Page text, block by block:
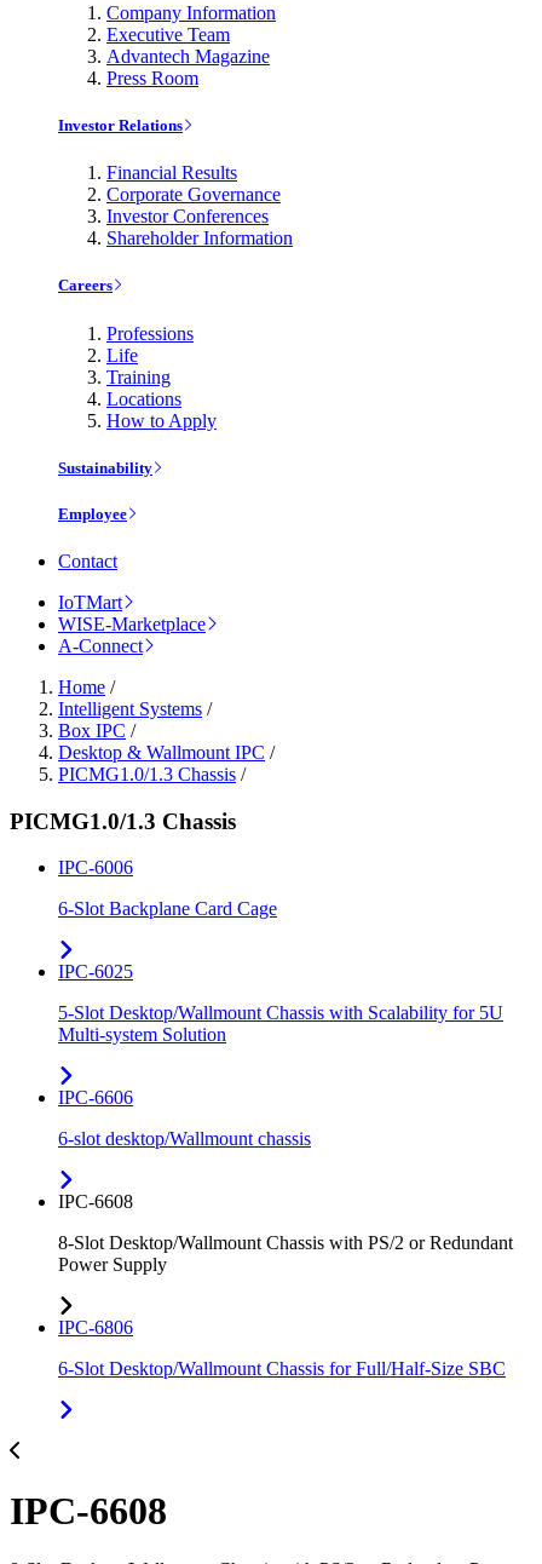
Company Information
Executive Team
Advantech Magazine
Press Room
Investor Relations
Financial Results
Corporate Governance
Investor Conferences
Shareholder Information
Careers
Professions
Life
Training
Locations
How to Apply
Sustainability
Employee
Contact
IoTMart
WISE-Marketplace
A-Connect
Home /
Intelligent Systems /
Box IPC /
Desktop & Wallmount IPC /
PICMG1.0/1.3 Chassis /
PICMG1.0/1.3 Chassis
IPC-6006
6-Slot Backplane Card Cage
IPC-6025
5-Slot Desktop/Wallmount Chassis with Scalability for 5U
Multi-system Solution
IPC-6606
6-slot desktop/Wallmount chassis
IPC-6608
8-Slot Desktop/Wallmount Chassis with PS/2 or Redundant
Power Supply
IPC-6806
6-Slot Desktop/Wallmount Chassis for Full/Half-Size SBC
IPC-6608